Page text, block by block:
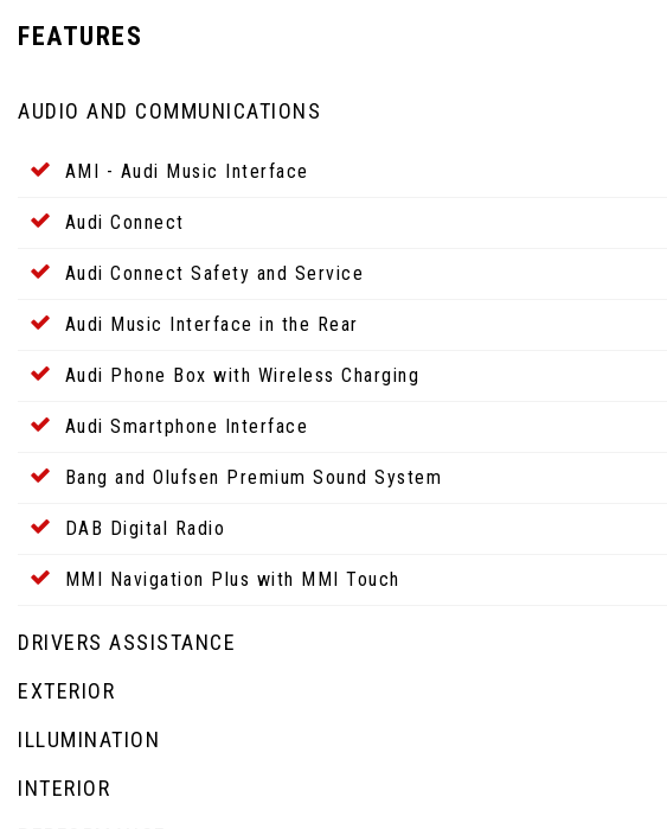
FEATURES
AUDIO AND COMMUNICATIONS
AMI - Audi Music Interface
Audi Connect
Audi Connect Safety and Service
Audi Music Interface in the Rear
Audi Phone Box with Wireless Charging
Audi Smartphone Interface
Bang and Olufsen Premium Sound System
DAB Digital Radio
MMI Navigation Plus with MMI Touch
DRIVERS ASSISTANCE
EXTERIOR
ILLUMINATION
INTERIOR